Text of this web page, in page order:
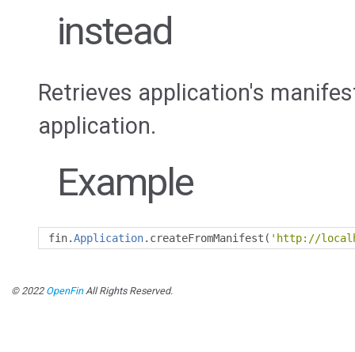
instead
Retrieves application's
application.
Example
fin.Application. createFromManifest ( 'http://
© 2022 OpenFinAll Rights Reserved.